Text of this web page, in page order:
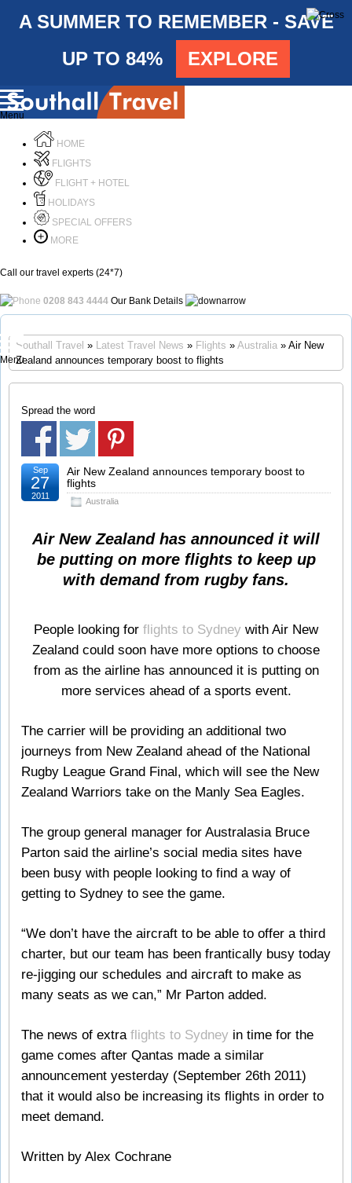
A SUMMER TO REMEMBER - SAVE
UP TO 84%
EXPLORE
Menu
HOME
FLIGHTS
FLIGHT + HOTEL
HOLIDAYS
SPECIAL OFFERS
MORE
Call our travel experts (24*7)
0208 843 4444 Our Bank Details
Menu
Southall Travel » Latest Travel News » Flights » Australia » Air New
Zealand announces temporary boost to flights
Spread the word
Air New Zealand announces temporary boost to
flights
Australia
Sep
27
2011
Air New Zealand has announced it will
be putting on more flights to keep up
with demand from rugby fans.
People looking for flights to Sydney with Air New
Zealand could soon have more options to choose
from as the airline has announced it is putting on
more services ahead of a sports event.
The carrier will be providing an additional two
journeys from New Zealand ahead of the National
Rugby League Grand Final, which will see the New
Zealand Warriors take on the Manly Sea Eagles.
The group general manager for Australasia Bruce
Parton said the airline’s social media sites have
been busy with people looking to find a way of
getting to Sydney to see the game.
“We don’t have the aircraft to be able to offer a third
charter, but our team has been frantically busy today
re-jigging our schedules and aircraft to make as
many seats as we can,” Mr Parton added.
The news of extra flights to Sydney in time for the
game comes after Qantas made a similar
announcement yesterday (September 26th 2011)
that it would also be increasing its flights in order to
meet demand.
Written by Alex Cochrane